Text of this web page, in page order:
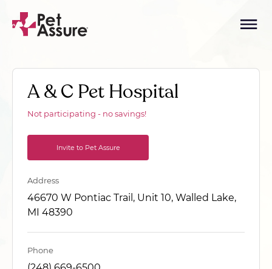
A & C Pet Hospital
Not participating - no savings!
Invite to Pet Assure
Address
46670 W Pontiac Trail, Unit 10, Walled Lake,
MI 48390
Phone